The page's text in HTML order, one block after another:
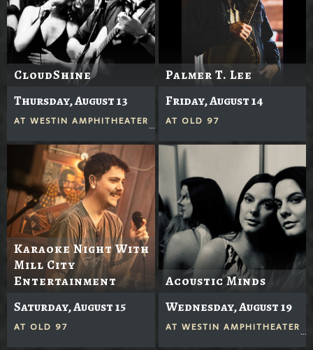
CloudShine
Thursday, August 13
AT WESTIN AMPHITHEATER
Palmer T. Lee
Friday, August 14
AT OLD 97
Karaoke Night With
Mill City
Entertainment
Saturday, August 15
AT OLD 97
Acoustic Minds
Wednesday, August 19
AT WESTIN AMPHITHEATER